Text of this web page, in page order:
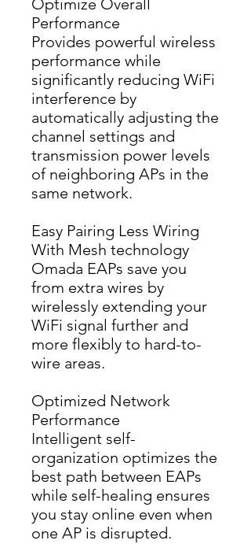
Optimize Overall
Performance
Provides powerful wireless
performance while
significantly reducing WiFi
interference by
automatically adjusting the
channel settings and
transmission power levels
of neighboring APs in the
same network.
Easy Pairing Less Wiring
With Mesh technology
Omada EAPs save you
from extra wires by
wirelessly extending your
WiFi signal further and
more flexibly to hard-to-
wire areas.
Optimized Network
Performance
Intelligent self-
organization optimizes the
best path between EAPs
while self-healing ensures
you stay online even when
one AP is disrupted.